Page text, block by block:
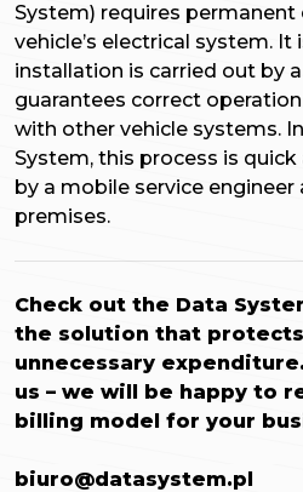
System) requires
vehicle’s electrical system.
installation is carried out by
guarantees correct
with other vehicle systems.
System, this process is
by a mobile service engineer
premises.
Check out the Data
the solution that
unnecessary expenditure.
us – we will be happy to
billing model for your
biuro@datasystem.pl